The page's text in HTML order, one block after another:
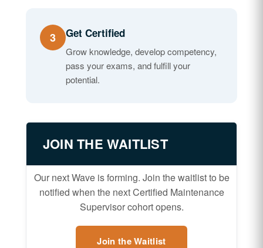
3 Get Certified
Grow knowledge, develop competency,
pass your exams, and fulfill your
potential.
JOIN THE WAITLIST
Our next Wave is forming. Join the waitlist to be
notified when the next Certified Maintenance
Supervisor cohort opens.
Join the Waitlist